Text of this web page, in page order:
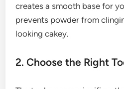
creates a smooth base for
prevents powder from
looking cakey.
2. Choose the Right